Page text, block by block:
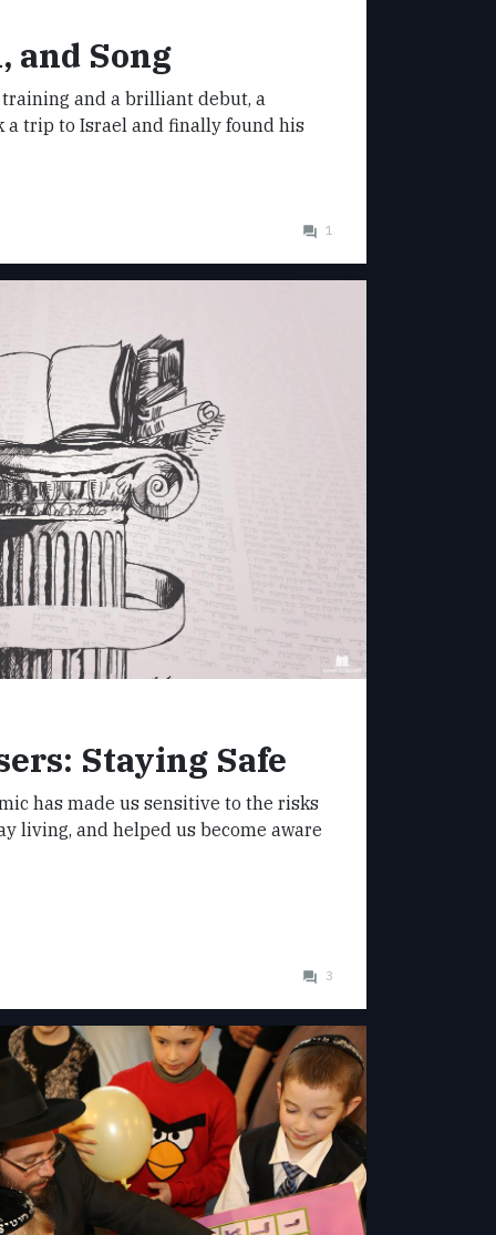
and Song
and a brilliant debut, a
a trip to Israel and finally found his
1
Staying Safe
has made us sensitive to the risks
living, and helped us become aware
3